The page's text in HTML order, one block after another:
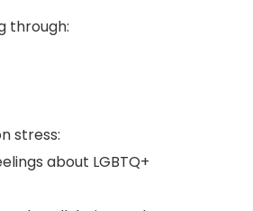
through:
stress:
about LGBTQ+